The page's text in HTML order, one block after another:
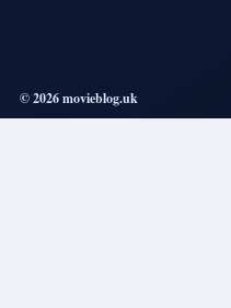
© 2026 movieblog.uk